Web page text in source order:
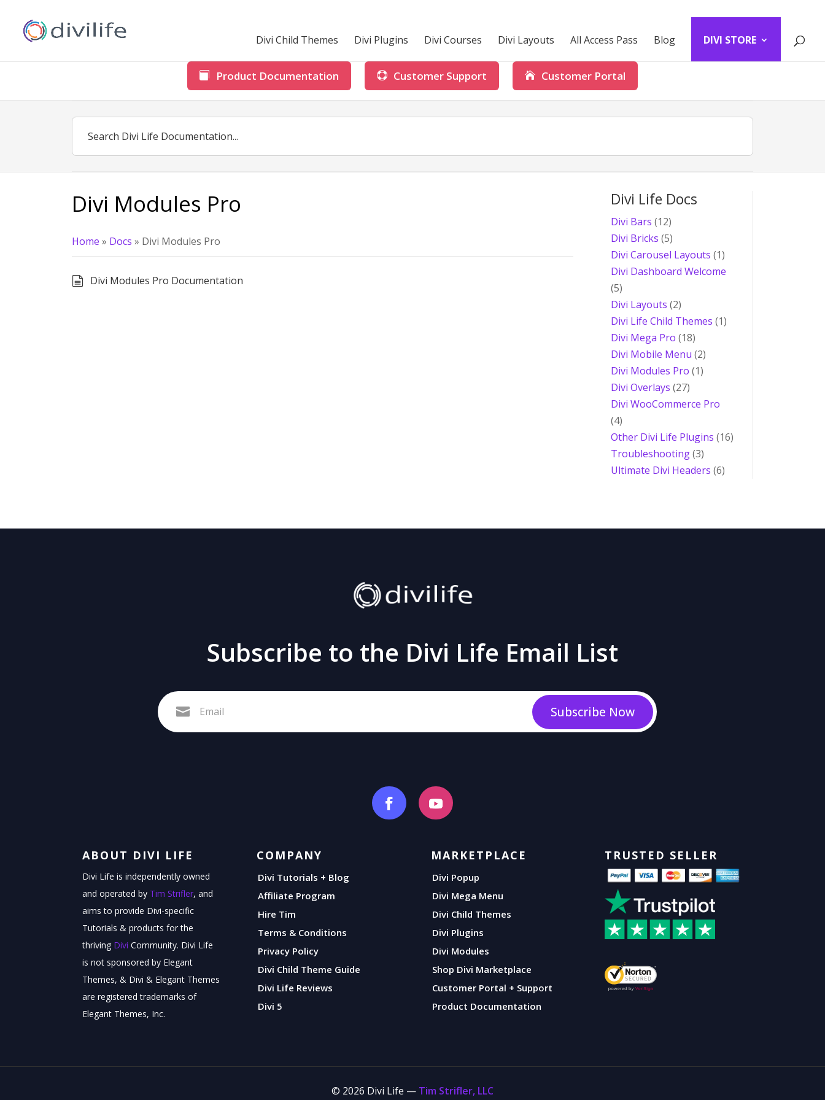
Divi Child Themes Divi Plugins Divi Courses Divi Layouts All Access Pass Blog DIVI STORE
Product Documentation Customer Support Customer Portal
Divi Modules Pro
Home » Docs » Divi Modules Pro
Divi Modules Pro Documentation
Divi Life Docs
Divi Bars (12)
Divi Bricks (5)
Divi Carousel Layouts (1)
Divi Dashboard Welcome
(5)
Divi Layouts (2)
Divi Life Child Themes (1)
Divi Mega Pro (18)
Divi Mobile Menu (2)
Divi Modules Pro (1)
Divi Overlays (27)
Divi WooCommerce Pro
(4)
Other Divi Life Plugins (16)
Troubleshooting(3)
Ultimate Divi Headers (6)
Subscribe to the Divi Life Email List
Subscribe Now
ABOUT DIVI LIFE
Divi Life is independently owned
and operated by Tim Strifler, and
aims to provide Divi-specific
Tutorials & products for the
thriving Divi Community. Divi Life
is not sponsored by Elegant
Themes, & Divi & Elegant Themes
are registered trademarks of
Elegant Themes, Inc.
COMPANY
Divi Tutorials + Blog
Affiliate Program
Hire Tim
Terms & Conditions
Privacy Policy
Divi Child Theme Guide
Divi Life Reviews
Divi 5
MARKETPLACE
Divi Popup
Divi Mega Menu
Divi Child Themes
Divi Plugins
Divi Modules
Shop Divi Marketplace
Customer Portal + Support
Product Documentation
TRUSTED SELLER
© 2026 Divi Life — Tim Strifler, LLC